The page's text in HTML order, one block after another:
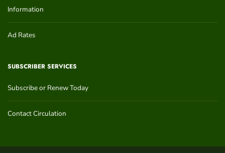
Information
Ad Rates
SUBSCRIBER SERVICES
Subscribe or Renew Today
Contact Circulation